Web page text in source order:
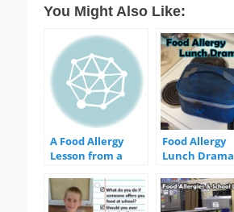
You Might Also Like:
A Food Allergy
Lesson from a
Food Allergy
Lunch Drama